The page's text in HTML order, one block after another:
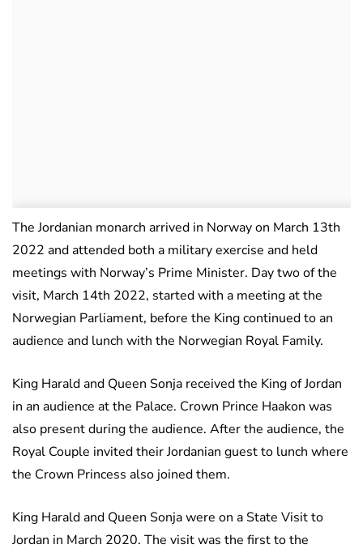
The Jordanian monarch arrived in Norway on March 13th
2022 and attended both a military exercise and held
meetings with Norway’s Prime Minister. Day two of the
visit, March 14th 2022, started with a meeting at the
Norwegian Parliament, before the King continued to an
audience and lunch with the Norwegian Royal Family.
King Harald and Queen Sonja received the King of Jordan
in an audience at the Palace. Crown Prince Haakon was
also present during the audience. After the audience, the
Royal Couple invited their Jordanian guest to lunch where
the Crown Princess also joined them.
King Harald and Queen Sonja were on a State Visit to
Jordan in March 2020. The visit was the first to the